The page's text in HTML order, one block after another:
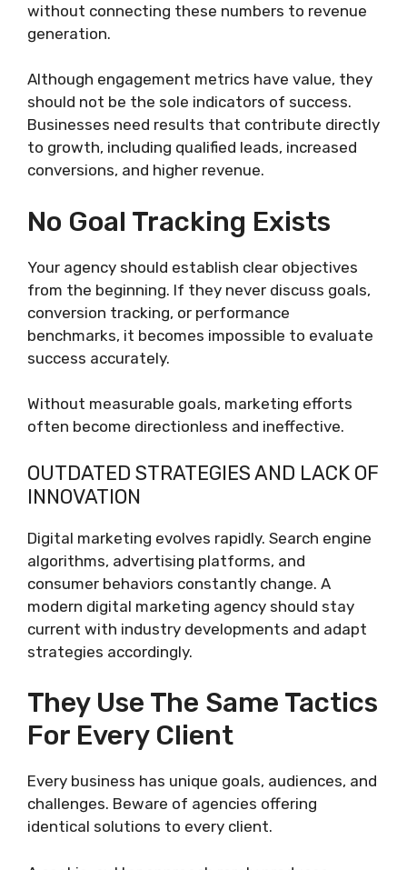
without connecting these numbers to revenue
generation.
Although engagement metrics have value, they
should not be the sole indicators of success.
Businesses need results that contribute directly
to growth, including qualified leads, increased
conversions, and higher revenue.
No Goal Tracking Exists
Your agency should establish clear objectives
from the beginning. If they never discuss goals,
conversion tracking, or performance
benchmarks, it becomes impossible to evaluate
success accurately.
Without measurable goals, marketing efforts
often become directionless and ineffective.
OUTDATED STRATEGIES AND LACK OF
INNOVATION
Digital marketing evolves rapidly. Search engine
algorithms, advertising platforms, and
consumer behaviors constantly change. A
modern digital marketing agency should stay
current with industry developments and adapt
strategies accordingly.
They Use The Same Tactics
For Every Client
Every business has unique goals, audiences, and
challenges. Beware of agencies offering
identical solutions to every client.